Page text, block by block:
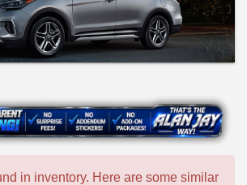
in inventory. Here are some similar